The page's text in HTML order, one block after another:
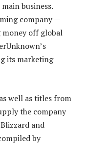
business.
company —
money off global
its marketing
well as titles from
the company
and
by